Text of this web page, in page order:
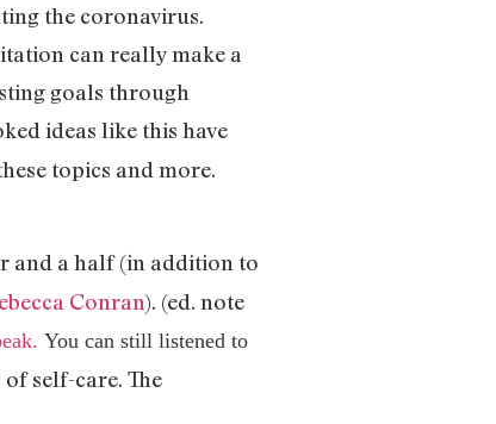
the coronavirus.
can really make a
goals through
ideas like this have
topics and more.
and a half (in addition to
Conran). (ed. note
You can still listened to
self-care. The